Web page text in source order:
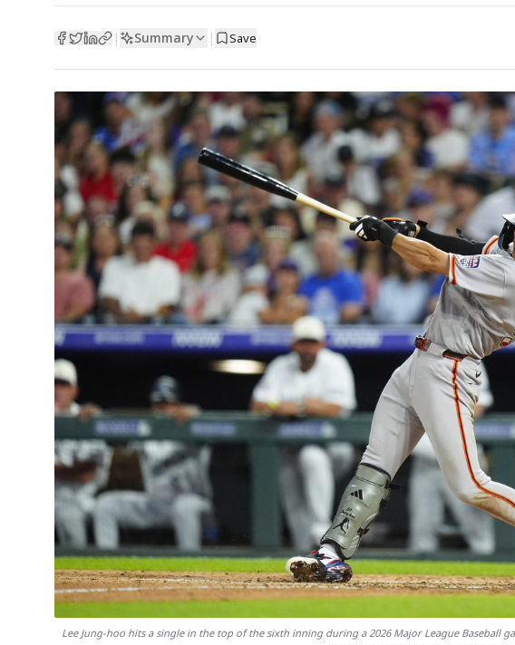
| Summary | Save
Lee Jung-hoo hits a single in the top of the sixth inning during a 2026 Major League Baseball